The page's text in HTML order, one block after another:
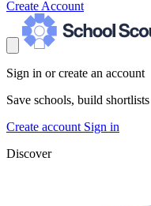
Create Account
Sign in or create an account
Save schools, build
Create account Sign in
Discover